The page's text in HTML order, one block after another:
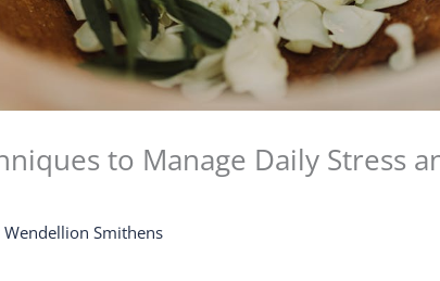
to Manage Daily Stress
Wendellion Smithens